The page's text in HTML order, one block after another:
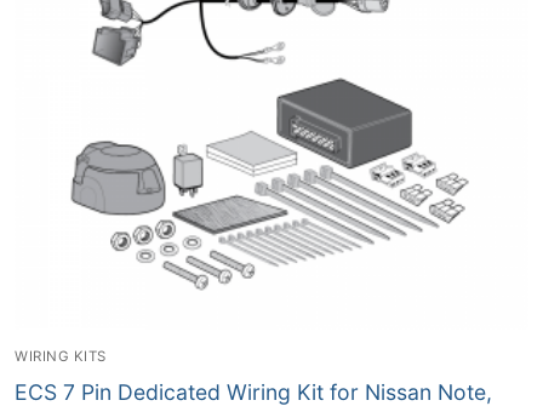
WIRING KITS
ECS 7 Pin Dedicated Wiring Kit for Nissan Note,